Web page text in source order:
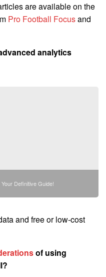
are available on the
Pro Football Focusand
analytics
Definitive Guide!
and free or low-cost
of using